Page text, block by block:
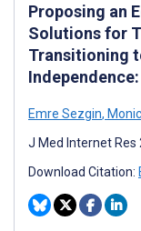
Proposing an
Solutions for
Transitioning
Emre Sezgin,
J Med Internet Res
Download Citation: